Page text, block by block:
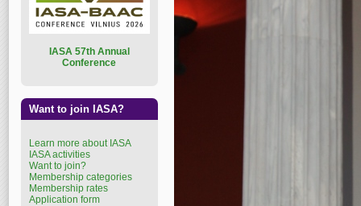
ASA 57th Annual
Conference
Want to join IASA?
Learn more about IASA
IASA activities
Want to join?
Membership categories
Membership rates
Application form